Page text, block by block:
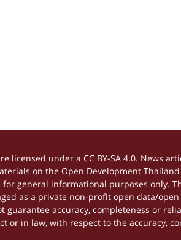
under a CC BY-SA 4.0. News
on the Open Development Thailand
general informational purposes only.
as a private non-profit open data/
guarantee accuracy, completeness or
or in law, with respect to the accuracy,